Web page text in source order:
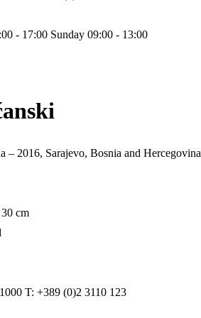
- 17:00 Sunday 09:00 - 13:00
– 2016, Sarajevo, Bosnia and Hercegovina
cm
T: +389 (0)2 3110 123